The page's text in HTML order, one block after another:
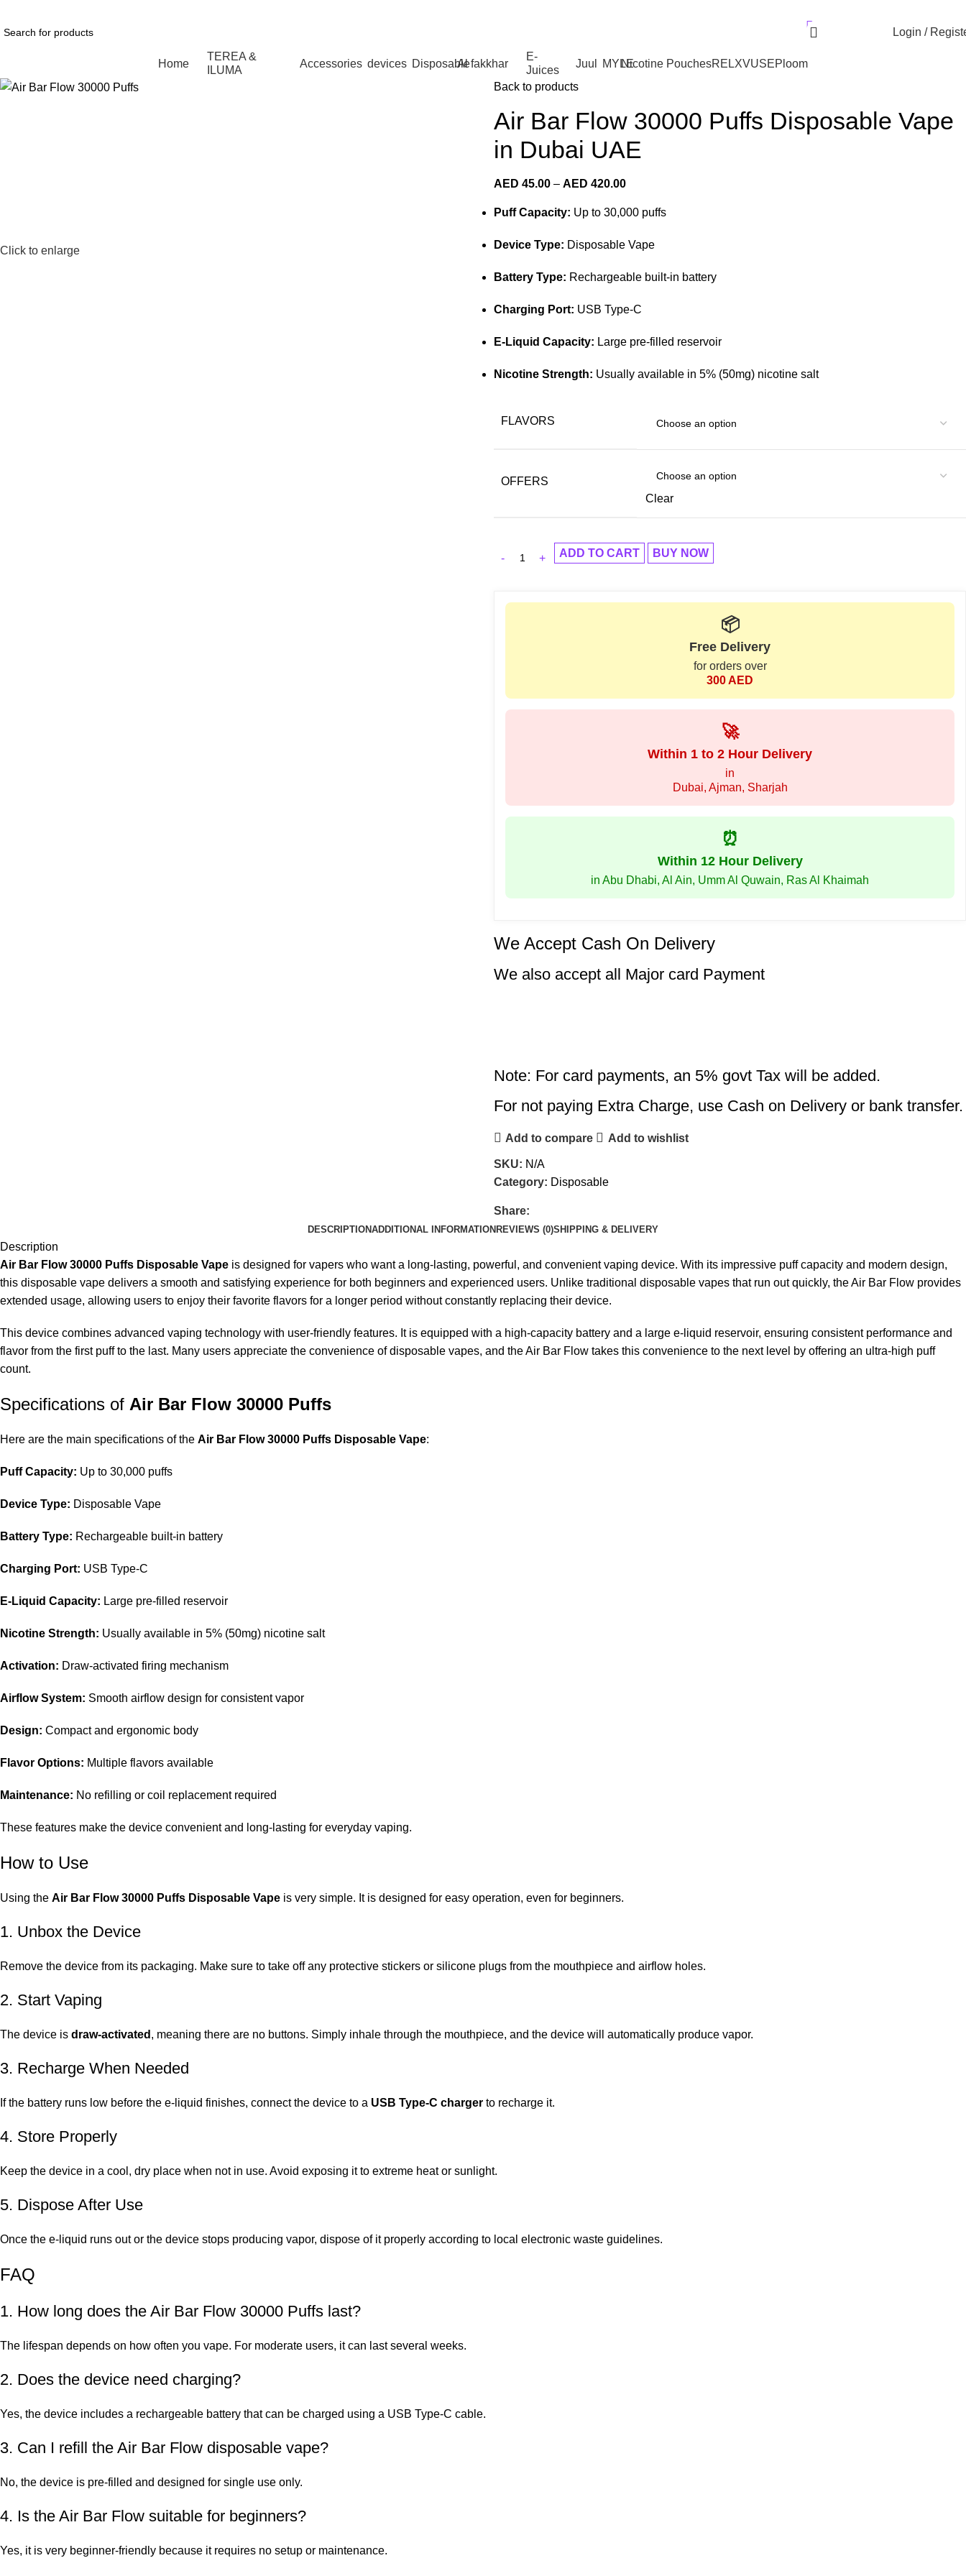
Login /
Home
TEREA &
ILUMA
Accessories devices DisposableAl fakkhar
E-
Juices
Juul MYLENicotine PouchesRELXVUSEPloom
Click to enlarge
Back to products
Air Bar Flow 30000 Puffs Disposable Vape
in Dubai UAE
AED 45.00 – AED 420.00
Puff Capacity: Up to 30,000 puffs
Device Type: Disposable Vape
Battery Type: Rechargeable built-in battery
Charging Port: USB Type-C
E-Liquid Capacity: Large pre-filled reservoir
Nicotine Strength: Usually available in 5% (50mg) nicotine salt
FLAVORS
OFFERS
Clear
ADD TO CART BUY NOW
📦
Free Delivery
for orders over
300 AED
🚀
Within 1 to 2 Hour Delivery
in
Dubai, Ajman, Sharjah
⏰
Within 12 Hour Delivery
in Abu Dhabi, Al Ain, Umm Al Quwain, Ras Al Khaimah
We Accept Cash On Delivery
We also accept all Major card Payment
Note: For card payments, an 5% govt Tax will be added.
For not paying Extra Charge, use Cash on Delivery or bank transfer.
Add to compare Add to wishlist
SKU: N/A
Category: Disposable
Share:
DESCRIPTIONADDITIONAL INFORMATION REVIEWS (0)SHIPPING & DELIVERY
Description
Air Bar Flow 30000 Puffs Disposable Vape is designed for vapers who want a long-lasting, powerful, and convenient vaping device. With its impressive puff capacity and modern design,
this disposable vape delivers a smooth and satisfying experience for both beginners and experienced users. Unlike traditional disposable vapes that run out quickly, the Air Bar Flow provides
extended usage, allowing users to enjoy their favorite flavors for a longer period without constantly replacing their device.
This device combines advanced vaping technology with user-friendly features. It is equipped with a high-capacity battery and a large e-liquid reservoir, ensuring consistent performance and
flavor from the first puff to the last. Many users appreciate the convenience of disposable vapes, and the Air Bar Flow takes this convenience to the next level by offering an ultra-high puff
count.
Specifications of Air Bar Flow 30000 Puffs
Here are the main specifications of the Air Bar Flow 30000 Puffs Disposable Vape:
Puff Capacity: Up to 30,000 puffs
Device Type: Disposable Vape
Battery Type: Rechargeable built-in battery
Charging Port: USB Type-C
E-Liquid Capacity: Large pre-filled reservoir
Nicotine Strength: Usually available in 5% (50mg) nicotine salt
Activation: Draw-activated firing mechanism
Airflow System: Smooth airflow design for consistent vapor
Design: Compact and ergonomic body
Flavor Options: Multiple flavors available
Maintenance: No refilling or coil replacement required
These features make the device convenient and long-lasting for everyday vaping.
How to Use
Using the Air Bar Flow 30000 Puffs Disposable Vape is very simple. It is designed for easy operation, even for beginners.
1. Unbox the Device
Remove the device from its packaging. Make sure to take off any protective stickers or silicone plugs from the mouthpiece and airflow holes.
2. Start Vaping
The device is draw-activated , meaning there are no buttons. Simply inhale through the mouthpiece, and the device will automatically produce vapor.
3. Recharge When Needed
If the battery runs low before the e-liquid finishes, connect the device to a USB Type-C charger to recharge it.
4. Store Properly
Keep the device in a cool, dry place when not in use. Avoid exposing it to extreme heat or sunlight.
5. Dispose After Use
Once the e-liquid runs out or the device stops producing vapor, dispose of it properly according to local electronic waste guidelines.
FAQ
1. How long does the Air Bar Flow 30000 Puffs last?
The lifespan depends on how often you vape. For moderate users, it can last several weeks.
2. Does the device need charging?
Yes, the device includes a rechargeable battery that can be charged using a USB Type-C cable.
3. Can I refill the Air Bar Flow disposable vape?
No, the device is pre-filled and designed for single use only.
4. Is the Air Bar Flow suitable for beginners?
Yes, it is very beginner-friendly because it requires no setup or maintenance.